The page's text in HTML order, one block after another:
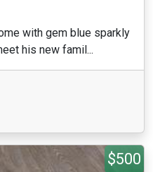
with gem blue sparkly
his new famil...
$500